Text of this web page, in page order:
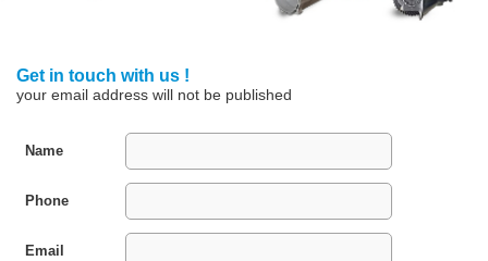
Get in touch with us !
your email address will not be published
Name
Phone
Email